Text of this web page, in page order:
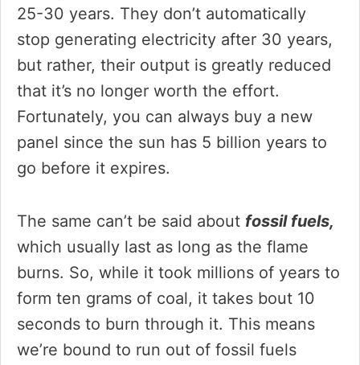
25-30 years. They don’t automatically
stop generating electricity after 30 years,
but rather, their output is greatly reduced
that it’s no longer worth the effort.
Fortunately, you can always buy a new
panel since the sun has 5 billion years to
go before it expires.
The same can’t be said about fossil fuels,
which usually last as long as the flame
burns. So, while it took millions of years to
form ten grams of coal, it takes bout 10
seconds to burn through it. This means
we’re bound to run out of fossil fuels